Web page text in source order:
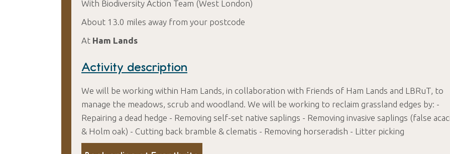
With Biodiversity Action Team (West London)
About 13.0 miles away from your postcode
At Ham Lands
Activity description
We will be working within Ham Lands, in collaboration with Friends of Ham Lands and LBRuT, to
manage the meadows, scrub and woodland. We will be working to reclaim grassland edges by: -
Repairing a dead hedge - Removing self-set native saplings - Removing invasive saplings (false
& Holm oak) - Cutting back bramble & clematis - Removing horseradish - Litter picking